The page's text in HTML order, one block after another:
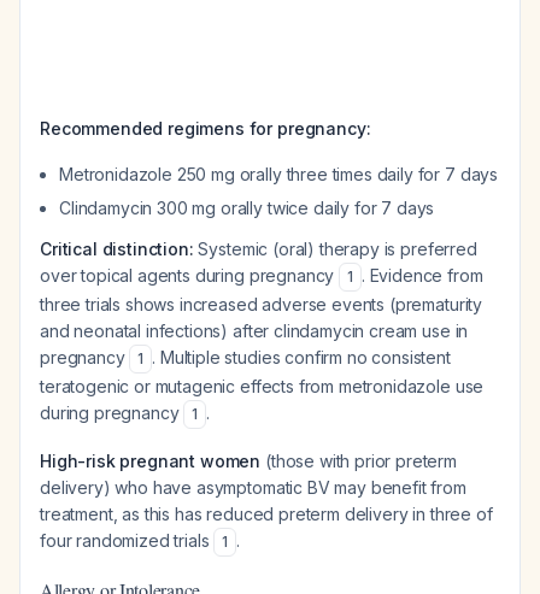
Recommended regimens for pregnancy:
Metronidazole 250 mg orally three times daily for 7 days
Clindamycin 300 mg orally twice daily for 7 days
Critical distinction: Systemic (oral) therapy is preferred
over topical agents during pregnancy
1 . Evidence from
three trials shows increased adverse events (prematurity
and neonatal infections) after clindamycin cream use in
pregnancy
1 . Multiple studies confirm no consistent
teratogenic or mutagenic effects from metronidazole use
during pregnancy
1 .
High-risk pregnant women (those with prior preterm
delivery) who have asymptomatic BV may benefit from
treatment, as this has reduced preterm delivery in three of
four randomized trials
1 .